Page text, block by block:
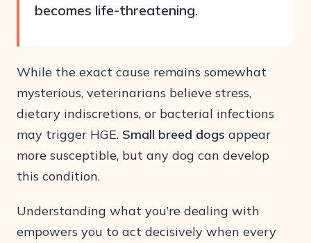
becomes life-threatening.
While the exact cause remains somewhat
mysterious, veterinarians believe stress,
dietary indiscretions, or bacterial infections
may trigger HGE. Small breed dogs appear
more susceptible, but any dog can develop
this condition.
Understanding what you’re dealing with
empowers you to act decisively when every